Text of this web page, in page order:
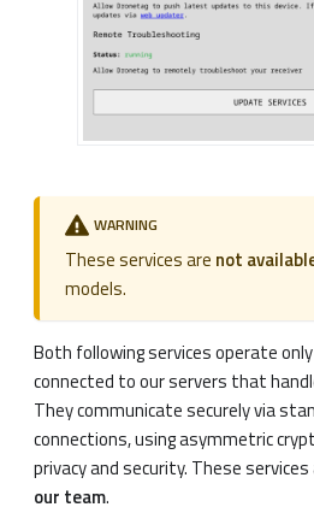
WARNING
These services are not
models.
Both following services operate
connected to our servers that
They communicate securely via
connections, using asymmetric
privacy and security. These services
our team.